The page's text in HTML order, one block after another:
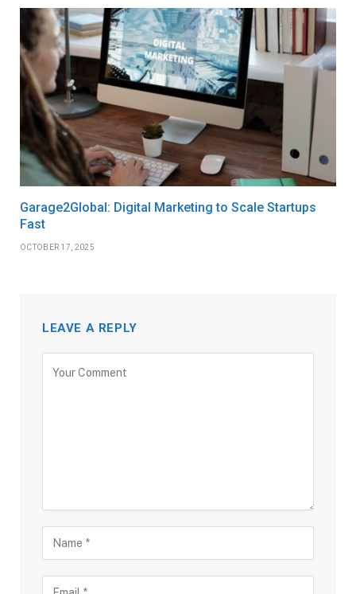
Garage2Global: Digital Marketing to Scale Startups
Fast
OCTOBER 17, 2025
LEAVE A REPLY